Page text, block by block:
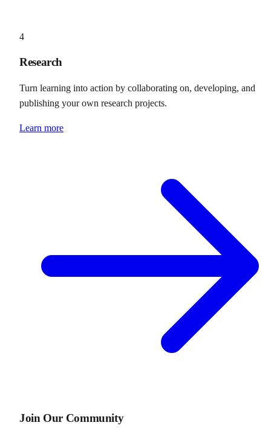
4
Research
Turn learning into action by collaborating on, developing, and
publishing your own research projects.
Learn more
Join Our Community